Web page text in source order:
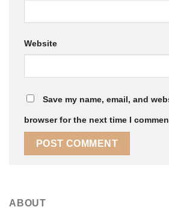
Website
Save my name, email, and
browser for the next time I
ABOUT